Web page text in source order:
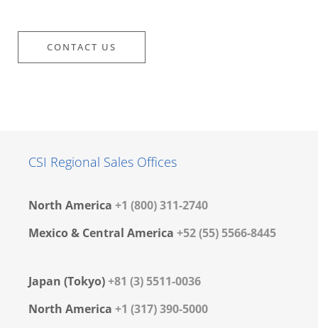
CONTACT US
CSI Regional Sales Offices
North America +1 (800) 311-2740
Mexico & Central America +52 (55) 5566-8445
Japan (Tokyo)+81 (3) 5511-0036
North America +1 (317) 390-5000